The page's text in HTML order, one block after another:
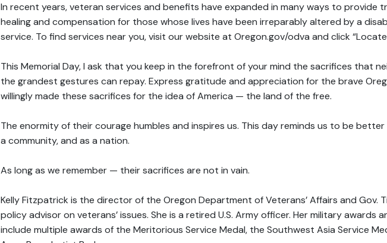
In recent years, veteran services and benefits have expanded in many ways to provide
healing and compensation for those whose lives have been irreparably altered by a
service. To find services near you, visit our website at Oregon.gov/odva and click “Locate
This Memorial Day, I ask that you keep in the forefront of your mind the sacrifices that
the grandest gestures can repay. Express gratitude and appreciation for the brave
willingly made these sacrifices for the idea of America — the land of the free.
The enormity of their courage humbles and inspires us. This day reminds us to be better
a community, and as a nation.
As long as we remember — their sacrifices are not in vain.
Kelly Fitzpatrick is the director of the Oregon Department of Veterans’ Affairs and Gov.
policy advisor on veterans’ issues. She is a retired U.S. Army officer. Her military awards
include multiple awards of the Meritorious Service Medal, the Southwest Asia Service